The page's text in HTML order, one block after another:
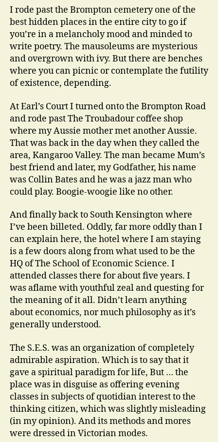
I rode past the Brompton cemetery one of the
best hidden places in the entire city to go if
you’re in a melancholy mood and minded to
write poetry. The mausoleums are mysterious
and overgrown with ivy. But there are benches
where you can picnic or contemplate the futility
of existence, depending.
At Earl’s Court I turned onto the Brompton Road
and rode past The Troubadour coffee shop
where my Aussie mother met another Aussie.
That was back in the day when they called the
area, Kangaroo Valley. The man became Mum’s
best friend and later, my Godfather, his name
was Collin Bates and he was a jazz man who
could play. Boogie-woogie like no other.
And finally back to South Kensington where
I’ve been billeted. Oddly, far more oddly than I
can explain here, the hotel where I am staying
is a few doors along from what used to be the
HQ of The School of Economic Science. I
attended classes there for about five years. I
was aflame with youthful zeal and questing for
the meaning of it all. Didn’t learn anything
about economics, nor much philosophy as it’s
generally understood.
The S.E.S. was an organization of completely
admirable aspiration. Which is to say that it
gave a spiritual paradigm for life, But … the
place was in disguise as offering evening
classes in subjects of quotidian interest to the
thinking citizen, which was slightly misleading
(in my opinion). And its methods and mores
were dressed in Victorian modes.